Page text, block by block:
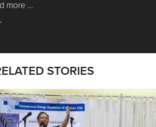
more …
about Nick’s Picks | Data, Contracting,
STORIES